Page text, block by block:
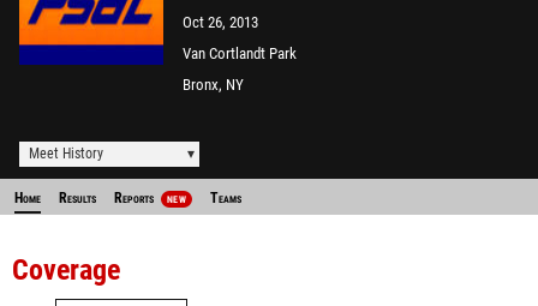
Oct 26, 2013
Van Cortlandt Park
Bronx, NY
Meet History
Home Results Reports NEW Teams
Coverage